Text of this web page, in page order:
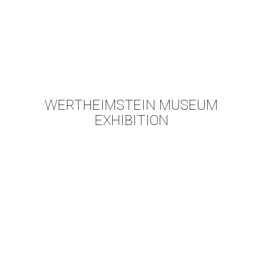
WERTHEIMSTEIN MUSEUM
EXHIBITION